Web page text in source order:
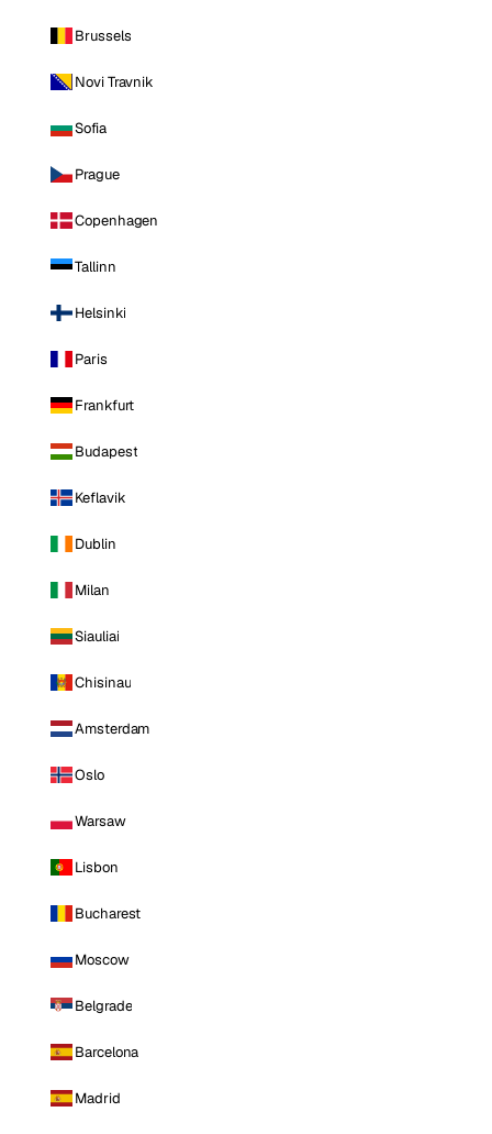
Brussels
Novi Travnik
Sofia
Prague
Copenhagen
Tallinn
Helsinki
Paris
Frankfurt
Budapest
Keflavik
Dublin
Milan
Siauliai
Chisinau
Amsterdam
Oslo
Warsaw
Lisbon
Bucharest
Moscow
Belgrade
Barcelona
Madrid